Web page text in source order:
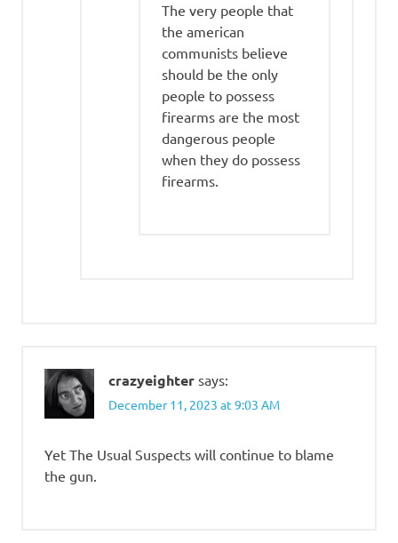
The very people that
the american
communists believe
should be the only
people to possess
firearms are the most
dangerous people
when they do possess
firearms.
crazyeighter says:
December 11, 2023 at 9:03 AM
Yet The Usual Suspects will continue to blame
the gun.